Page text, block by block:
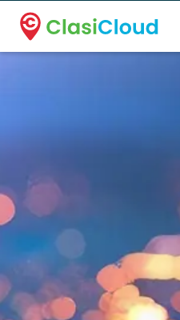
A new name. A better way